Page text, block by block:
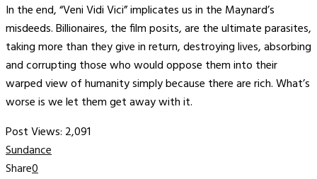
In the end, “Veni Vidi Vici” implicates us in the Maynard’s
misdeeds. Billionaires, the film posits, are the ultimate parasites,
taking more than they give in return, destroying lives, absorbing
and corrupting those who would oppose them into their
warped view of humanity simply because there are rich. What’s
worse is we let them get away with it.
Post Views: 2,091
Sundance
Share0